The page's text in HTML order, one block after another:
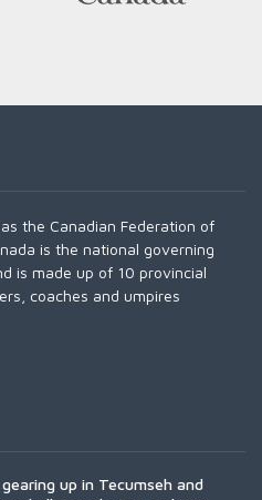
the Canadian Federation of
is the national governing
is made up of 10 provincial
coaches and umpires
up in Tecumseh and